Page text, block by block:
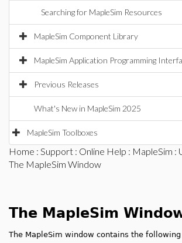
Searching for MapleSim Resources
MapleSim Component Library
MapleSim Application Programming
Previous Releases
What's New in MapleSim 2025
MapleSim Toolboxes
Home : Support : Online Help : MapleSim :
The MapleSim Window
The MapleSim
The MapleSim window contains the